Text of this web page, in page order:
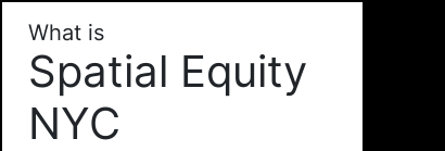
What is
Spatial Equity
NYC